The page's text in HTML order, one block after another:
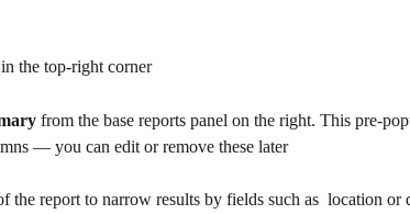
in the top-right corner
from the base reports panel on the right. This pre-
— you can edit or remove these later
the report to narrow results by fields such as  location or